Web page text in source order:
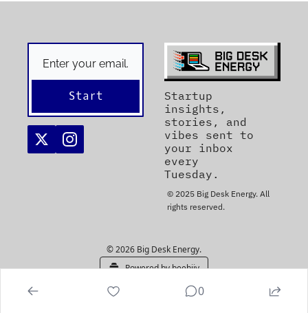
Start
Startup
insights,
stories, and
vibes sent to
your inbox
every
Tuesday.
© 2025 Big Desk Energy. All
rights reserved.
© 2026 Big Desk Energy.
Powered by beehiiv
0